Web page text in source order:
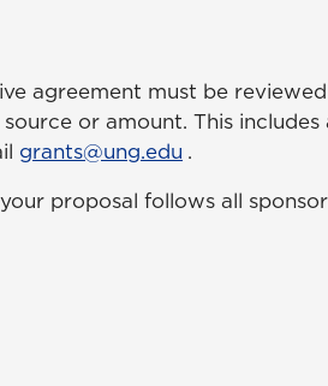
agreement must be
or amount. This
grants@ung.edu .
proposal follows all